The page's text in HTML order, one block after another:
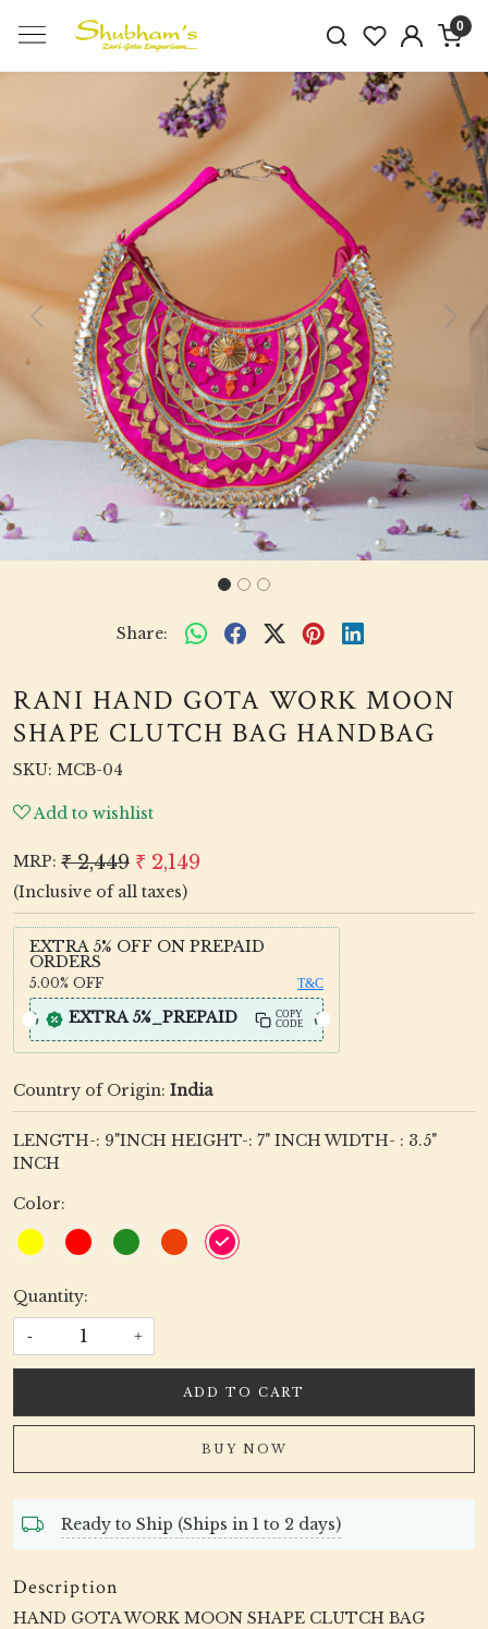
0
Previous Next
Share:
RANI HAND GOTA WORK MOON
SHAPE CLUTCH BAG HANDBAG
SKU: MCB-04
Add to wishlist
MRP: ₹ 2,449 ₹ 2,149
(Inclusive of all taxes)
EXTRA 5% OFF ON PREPAID
ORDERS
5.00% OFF T&C
EXTRA 5%_PREPAID
COPY
CODE
Country of Origin: India
LENGTH-: 9"INCH HEIGHT-: 7" INCH WIDTH- : 3.5"
INCH
Color:
Quantity:
- +
ADD TO CART
BUY NOW
Ready to Ship (Ships in 1 to 2 days)
Description
HAND GOTA WORK MOON SHAPE CLUTCH BAG